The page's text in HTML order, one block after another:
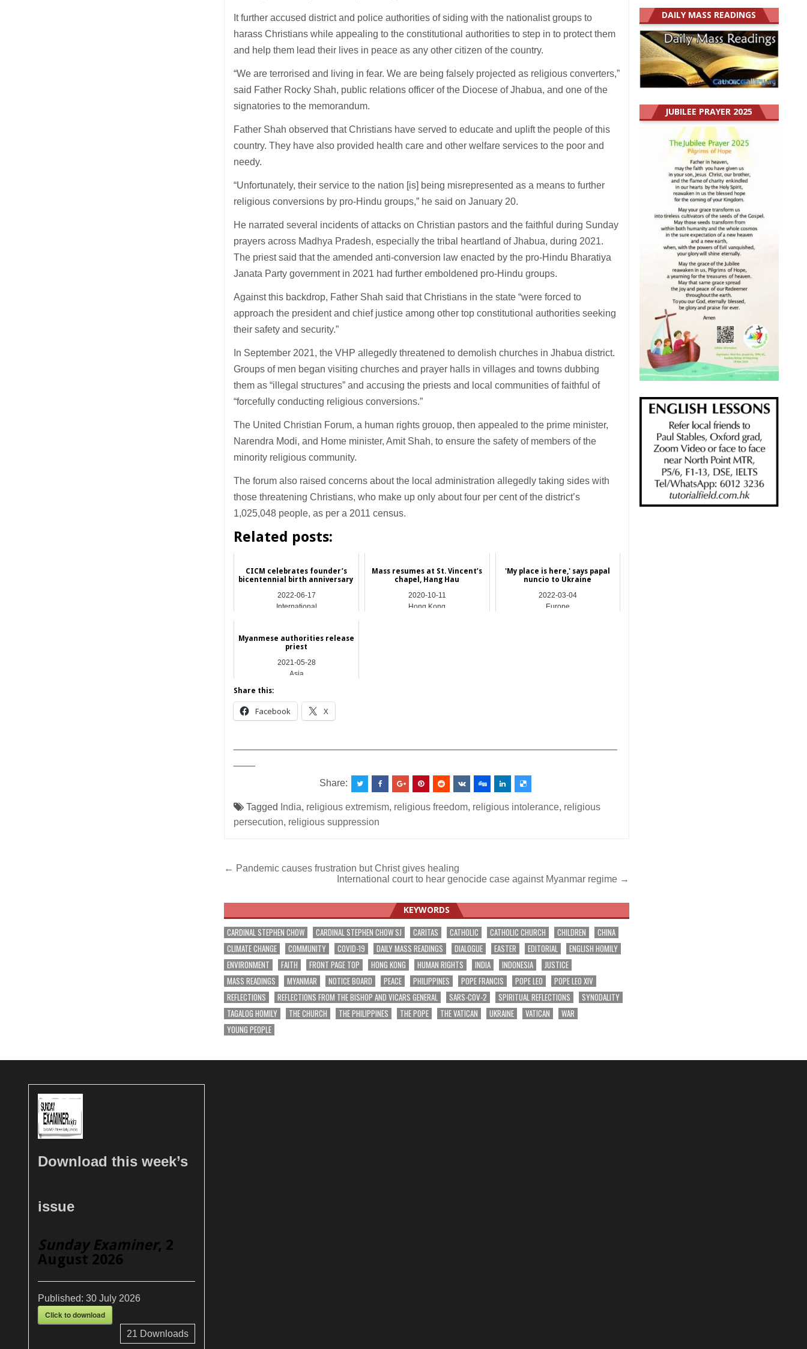
It further accused district and police authorities of siding with the nationalist groups to
harass Christians while appealing to the constitutional authorities to step in to protect them
and help them lead their lives in peace as any other citizen of the country.
“We are terrorised and living in fear. We are being falsely projected as religious converters,”
said Father Rocky Shah, public relations officer of the Diocese of Jhabua, and one of the
signatories to the memorandum.
Father Shah observed that Christians have served to educate and uplift the people of this
country. They have also provided health care and other welfare services to the poor and
needy.
“Unfortunately, their service to the nation [is] being misrepresented as a means to further
religious conversions by pro-Hindu groups,” he said on January 20.
He narrated several incidents of attacks on Christian pastors and the faithful during Sunday
prayers across Madhya Pradesh, especially the tribal heartland of Jhabua, during 2021.
The priest said that the amended anti-conversion law enacted by the pro-Hindu Bharatiya
Janata Party government in 2021 had further emboldened pro-Hindu groups.
Against this backdrop, Father Shah said that Christians in the state “were forced to
approach the president and chief justice among other top constitutional authorities seeking
their safety and security.”
In September 2021, the VHP allegedly threatened to demolish churches in Jhabua district.
Groups of men began visiting churches and prayer halls in villages and towns dubbing
them as “illegal structures” and accusing the priests and local communities of faithful of
“forcefully conducting religious conversions.”
The United Christian Forum, a human rights grouop, then appealed to the prime minister,
Narendra Modi, and Home minister, Amit Shah, to ensure the safety of members of the
minority religious community.
The forum also raised concerns about the local administration allegedly taking sides with
those threatening Christians, who make up only about four per cent of the district’s
1,025,048 people, as per a 2011 census.
Related posts:
CICM celebrates founder’s
bicentennial birth anniversary
2022-06-17
International
Mass resumes at St. Vincent’s
chapel, Hang Hau
2020-10-11
Hong Kong
'My place is here,' says papal
nuncio to Ukraine
2022-03-04
Europe
Myanmese authorities release
priest
2021-05-28
Asia
Share this:
Facebook X
Share:
Tagged India, religious extremism, religious freedom, religious intolerance, religious
persecution, religious suppression
Post
← Pandemic causes frustration but Christ gives healing
International court to hear genocide case against Myanmar regime →
KEYWORDS
CARDINAL STEPHEN CHOW CARDINAL STEPHEN CHOW SJ CARITAS CATHOLIC CATHOLIC CHURCH CHILDREN
CHINA
CLIMATE CHANGE
COMMUNITY COVID-19 DAILY MASS READINGS DIALOGUE EASTER EDITORIAL
ENGLISH HOMILY
ENVIRONMENT
FAITH FRONT PAGE TOP HONG KONG HUMAN RIGHTS INDIA INDONESIA
JUSTICE
MASS READINGS
MYANMAR NOTICE BOARD PEACE PHILIPPINES POPE FRANCIS POPE LEO
POPE LEO XIV
REFLECTIONS
REFLECTIONS FROM THE BISHOP AND VICARS GENERAL SARS-COV-2 SPIRITUAL REFLECTIONS
SYNODALITY
TAGALOG HOMILY
THE CHURCH THE PHILIPPINES THE POPE THE VATICAN UKRAINE VATICAN
WAR
YOUNG PEOPLE
DAILY MASS READINGS
JUBILEE PRAYER 2025
Download this week’s
issue
Sunday Examiner, 2
August 2026
Published: 30 July 2026
Click to download
21 Downloads